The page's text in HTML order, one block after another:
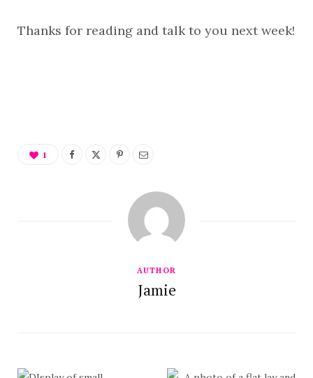
Thanks for reading and talk to you next week!
1
AUTHOR
Jamie